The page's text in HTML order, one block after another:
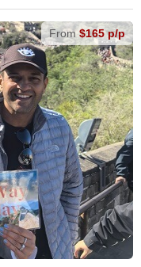
From$165 p/p